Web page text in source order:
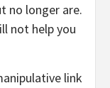
no longer are.
not help you
link